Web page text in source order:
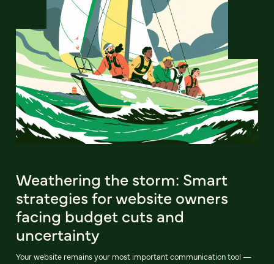
Weathering the storm: Smart
strategies for website owners
facing budget cuts and
uncertainty
Your website remains your most important communication tool —